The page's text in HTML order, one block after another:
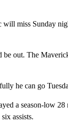
miss Sunday
out. The
he can go
a season-low
assists.